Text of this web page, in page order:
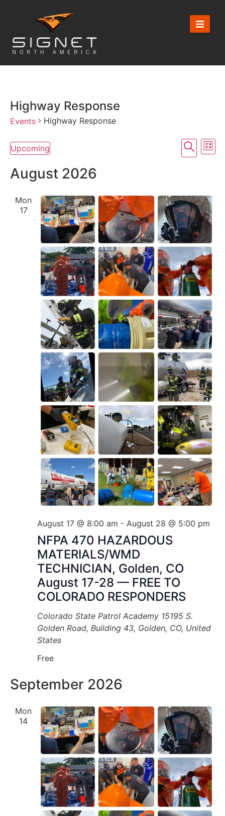
Highway Response
Events Highway Response
Search
List
Upcoming
Select
date.
August 2026
Mon
17
NFPA 470 HAZARDOUS
MATERIALS/WMD
TECHNICIAN, Golden, CO
August 17-28 — FREE TO
COLORADO RESPONDERS
August 17 @ 8:00 am - August 28 @ 5:00 pm
Colorado State Patrol Academy 15195 S.
Golden Road, Building 43, Golden, CO, United
States
Free
September 2026
Mon
14